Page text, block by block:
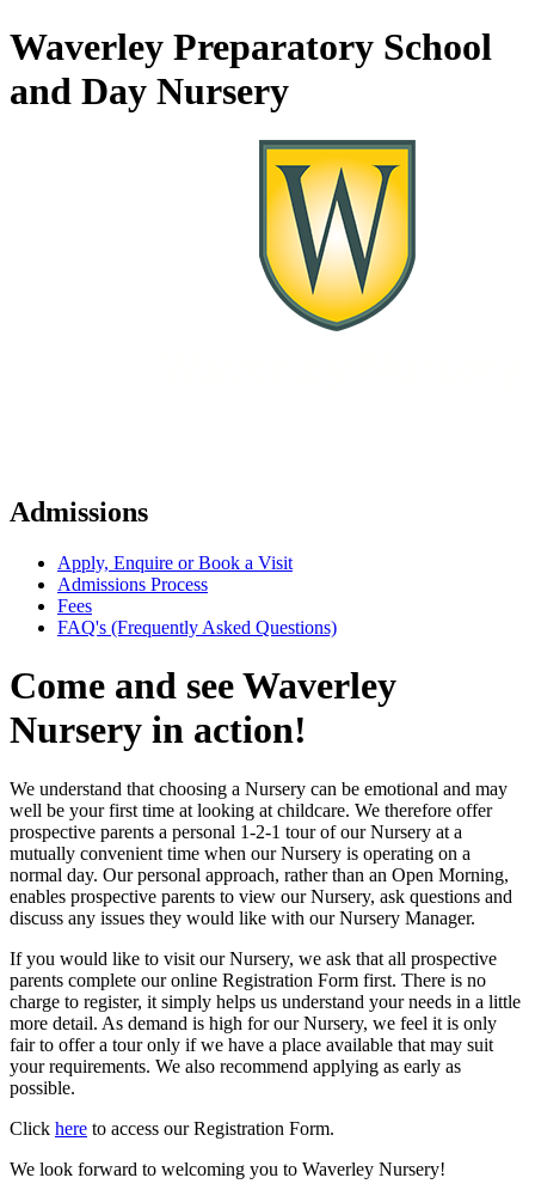
Waverley Preparatory School
and Day Nursery
Admissions
Apply, Enquire or Book a Visit
Admissions Process
Fees
FAQ's (Frequently Asked Questions)
Come and see Waverley
Nursery in action!
We understand that choosing a Nursery can be emotional and may
well be your first time at looking at childcare. We therefore offer
prospective parents a personal 1-2-1 tour of our Nursery at a
mutually convenient time when our Nursery is operating on a
normal day. Our personal approach, rather than an Open Morning,
enables prospective parents to view our Nursery, ask questions and
discuss any issues they would like with our Nursery Manager.
If you would like to visit our Nursery, we ask that all prospective
parents complete our online Registration Form first. There is no
charge to register, it simply helps us understand your needs in a little
more detail. As demand is high for our Nursery, we feel it is only
fair to offer a tour only if we have a place available that may suit
your requirements. We also recommend applying as early as
possible.
Click here to access our Registration Form.
We look forward to welcoming you to Waverley Nursery!